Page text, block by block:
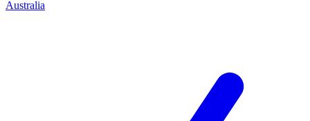
Australia